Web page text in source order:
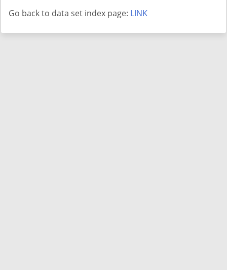
Go back to data set index page: LINK